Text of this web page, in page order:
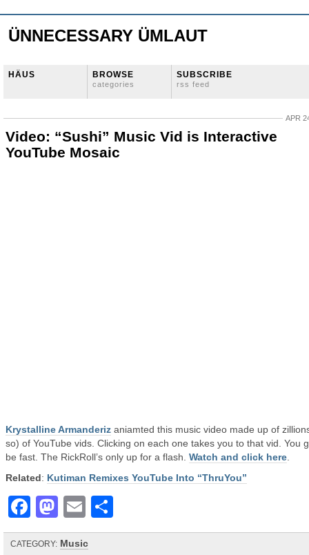
ÜNNECESSARY ÜMLAUT
HÄUS BROWSE
categories
SUBSCRIBE
rss feed
APR
Video: “Sushi” Music Vid is Interactive
YouTube Mosaic
Krystalline Armanderiz aniamted this music video made up of
so) of YouTube vids. Clicking on each one takes you to that vid. You
be fast. The RickRoll’s only up for a flash. Watch and click here
Related: Kutiman Remixes YouTube Into “ThruYou”
Facebook
Mastodon
Email
CATEGORY: Music